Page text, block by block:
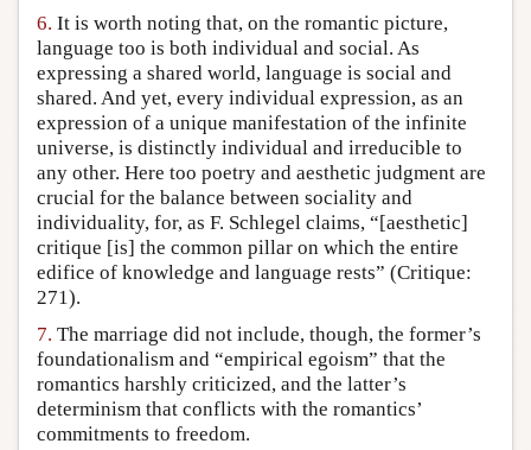
6. It is worth noting that, on the romantic picture,
language too is both individual and social. As
expressing a shared world, language is social and
shared. And yet, every individual expression, as an
expression of a unique manifestation of the infinite
universe, is distinctly individual and irreducible to
any other. Here too poetry and aesthetic judgment are
crucial for the balance between sociality and
individuality, for, as F. Schlegel claims, “[aesthetic]
critique [is] the common pillar on which the entire
edifice of knowledge and language rests” (Critique:
271).
7. The marriage did not include, though, the former’s
foundationalism and “empirical egoism” that the
romantics harshly criticized, and the latter’s
determinism that conflicts with the romantics’
commitments to freedom.